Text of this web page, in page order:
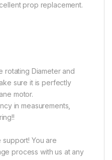
prop replacement.
rotating Diameter and
sure it is perfectly
motor.
in measurements,
You are
process with us at any